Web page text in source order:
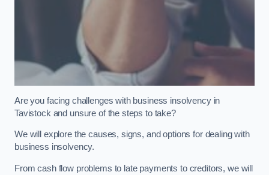
Are you facing challenges with business insolvency in
Tavistock and unsure of the steps to take?
We will explore the causes, signs, and options for dealing with
business insolvency.
From cash flow problems to late payments to creditors, we will